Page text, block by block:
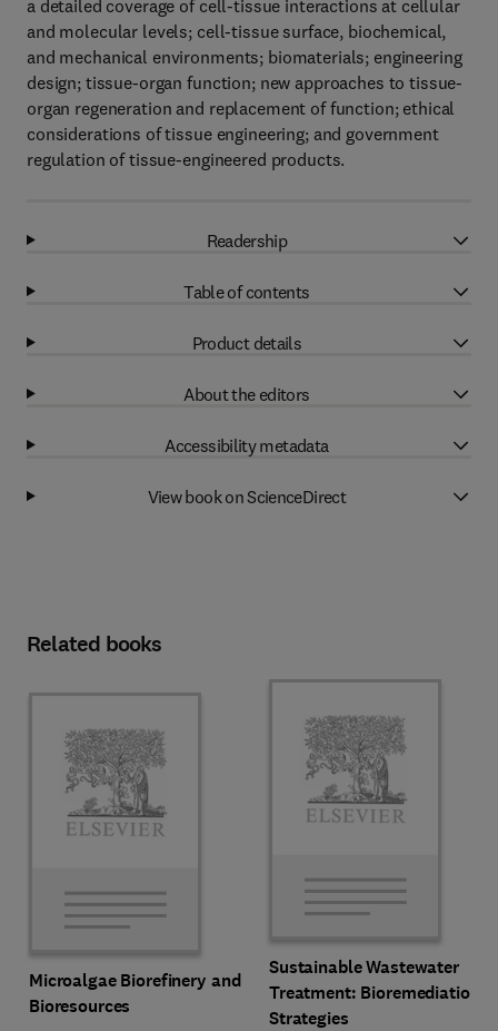
a detailed coverage of cell-tissue interactions at cellular
and molecular levels; cell-tissue surface, biochemical,
and mechanical environments; biomaterials; engineering
design; tissue-organ function; new approaches to tissue-
organ regeneration and replacement of function; ethical
considerations of tissue engineering; and government
regulation of tissue-engineered products.
Readership
Table of contents
Product details
About the editors
Accessibility metadata
View book on ScienceDirect
Related books
Microalgae Biorefinery and
Bioresources
Sustainable Wastewater
Treatment: Bioremediation
Strategies